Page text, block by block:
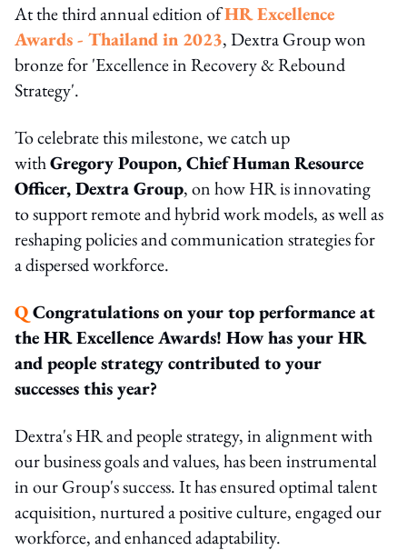
At the third annual edition ofHR Excellence
Awards - Thailand in 2023, Dextra Group won
bronze for 'Excellence in Recovery & Rebound
Strategy'.
To celebrate this milestone, we catch up
withGregory Poupon, Chief Human Resource
Officer, Dextra Group, on how HR is innovating
to support remote and hybrid work models, as well as
reshaping policies and communication strategies for
a dispersed workforce.
QCongratulations on your top performance at
the HR Excellence Awards! How has your HR
and people strategy contributed to your
successes this year?
Dextra's HR and people strategy, in alignment with
our business goals and values, has been instrumental
in our Group's success. It has ensured optimal talent
acquisition, nurtured a positive culture, engaged our
workforce, and enhanced adaptability.